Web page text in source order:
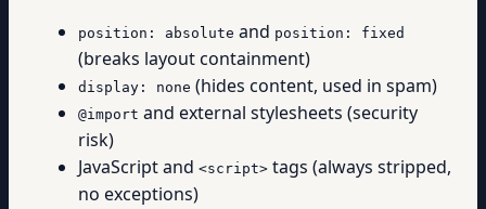
position: absolute and position: fixed
(breaks layout containment)
display: none (hides content, used in spam)
@import and external stylesheets (security
risk)
JavaScript and <script> tags (always stripped,
no exceptions)